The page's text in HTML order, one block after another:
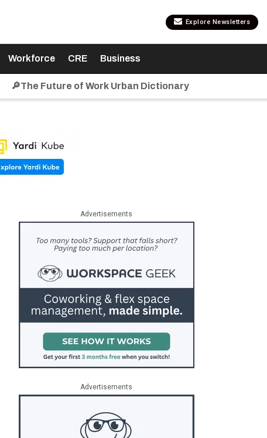
Explore Newsletters
Workforce CRE Business
🔎The Future of Work Urban Dictionary
Advertisements
Advertisements